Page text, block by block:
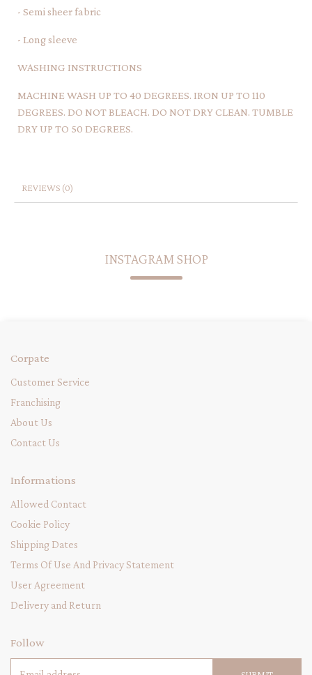
- Semi sheer fabric
- Long sleeve
WASHING INSTRUCTIONS
MACHINE WASH UP TO 40 DEGREES. IRON UP TO 110
DEGREES. DO NOT BLEACH. DO NOT DRY CLEAN. TUMBLE
DRY UP TO 50 DEGREES.
REVIEWS (0)
INSTAGRAM SHOP
Corpate
Customer Service
Franchising
About Us
Contact Us
Informations
Allowed Contact
Cookie Policy
Shipping Dates
Terms Of Use And Privacy Statement
User Agreement
Delivery and Return
Follow